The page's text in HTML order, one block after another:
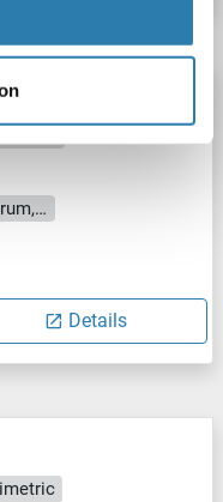
Cell Culture Supernatant, Plasma, Serum, Tissue Homogenate
Details